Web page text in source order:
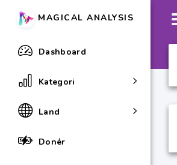
MAGICAL ANALYSIS
Dashboard
Kategori
Land
Donér